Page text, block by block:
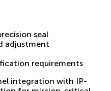
seal
adjustment
requirements
integration with IP-